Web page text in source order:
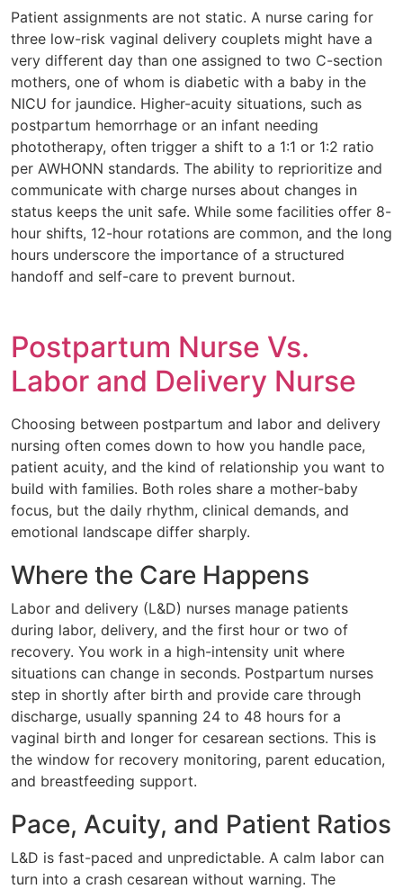
Patient assignments are not static. A nurse caring for
three low-risk vaginal delivery couplets might have a
very different day than one assigned to two C-section
mothers, one of whom is diabetic with a baby in the
NICU for jaundice. Higher-acuity situations, such as
postpartum hemorrhage or an infant needing
phototherapy, often trigger a shift to a 1:1 or 1:2 ratio
per AWHONN standards. The ability to reprioritize and
communicate with charge nurses about changes in
status keeps the unit safe. While some facilities offer 8-
hour shifts, 12-hour rotations are common, and the long
hours underscore the importance of a structured
handoff and self-care to prevent burnout.
Postpartum Nurse Vs.
Labor and Delivery Nurse
Choosing between postpartum and labor and delivery
nursing often comes down to how you handle pace,
patient acuity, and the kind of relationship you want to
build with families. Both roles share a mother-baby
focus, but the daily rhythm, clinical demands, and
emotional landscape differ sharply.
Where the Care Happens
Labor and delivery (L&D) nurses manage patients
during labor, delivery, and the first hour or two of
recovery. You work in a high-intensity unit where
situations can change in seconds. Postpartum nurses
step in shortly after birth and provide care through
discharge, usually spanning 24 to 48 hours for a
vaginal birth and longer for cesarean sections. This is
the window for recovery monitoring, parent education,
and breastfeeding support.
Pace, Acuity, and Patient Ratios
L&D is fast-paced and unpredictable. A calm labor can
turn into a crash cesarean without warning. The